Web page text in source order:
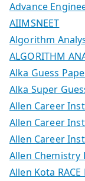
Advance
AIIMSNEET
Algorithm
ALGORITHM
Alka Guess
Alka Super
Allen Career
Allen Career
Allen Career
Allen Chemistry
Allen Kota